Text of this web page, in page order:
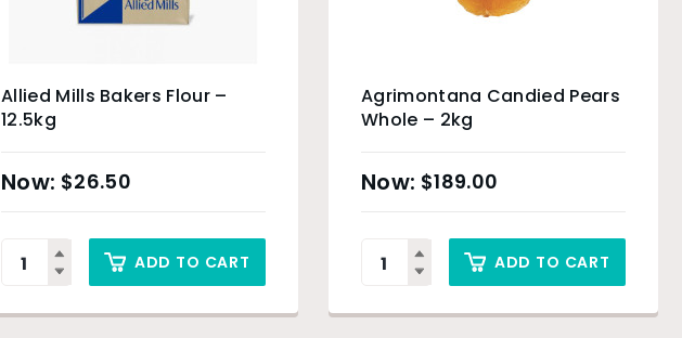
Allied Mills Bakers Flour –
12.5kg
$26.50
ADD TO CART
Agrimontana Candied Pears
Whole – 2kg
$189.00
ADD TO CART